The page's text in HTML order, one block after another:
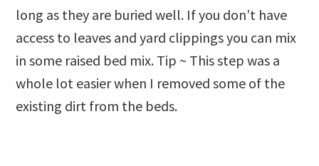
long as they are buried well. If you don’t have
access to leaves and yard clippings you can mix
in some raised bed mix. Tip ~ This step was a
whole lot easier when I removed some of the
existing dirt from the beds.